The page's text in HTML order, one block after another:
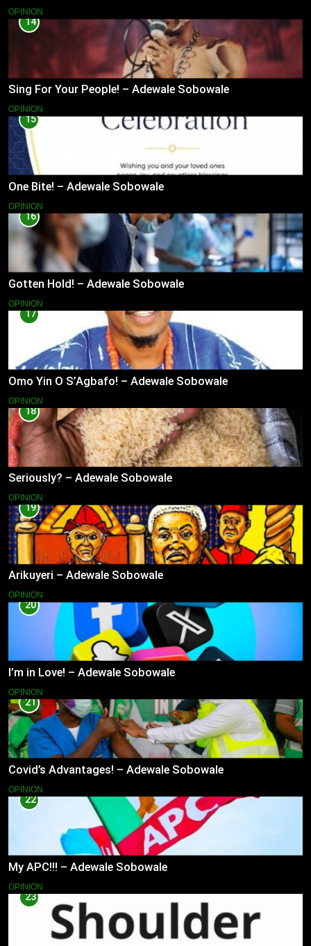
OPINION
14
Sing For Your People! – Adewale Sobowale
OPINION
15
One Bite! – Adewale Sobowale
OPINION
16
Gotten Hold! – Adewale Sobowale
OPINION
17
Omo Yin O S’Agbafo! – Adewale Sobowale
OPINION
18
Seriously? – Adewale Sobowale
OPINION
19
Arikuyeri – Adewale Sobowale
OPINION
20
I’m in Love! – Adewale Sobowale
OPINION
21
Covid’s Advantages! – Adewale Sobowale
OPINION
22
My APC!!! – Adewale Sobowale
OPINION
23